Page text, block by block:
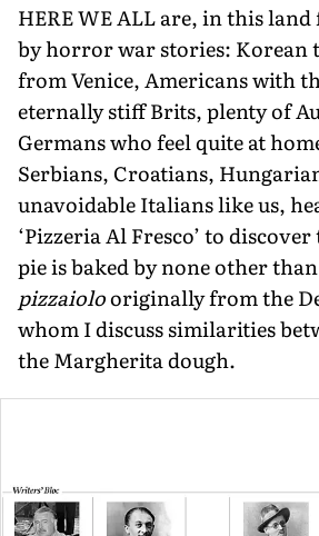
HERE WE ALL are, in this
by horror war stories: Korean
from Venice, Americans with
eternally stiff Brits, plenty of
Germans who feel quite at
Serbians, Croatians,
unavoidable Italians like us,
‘Pizzeria Al Fresco’ to
pie is baked by none other
pizzaiolooriginally from the
whom I discuss similarities
the Margherita dough.